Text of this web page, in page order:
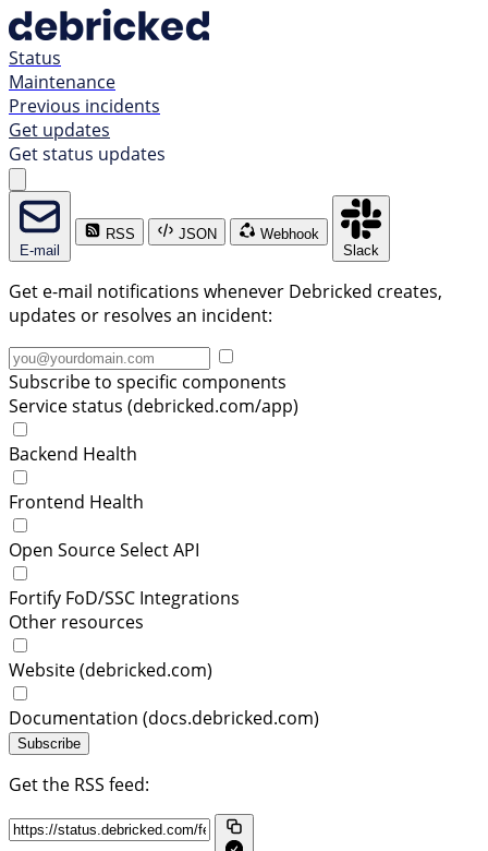
Status
Maintenance
Previous incidents
Get updates
Get status updates
E-mail
RSS JSON
Webhook
Slack
Get e-mail notifications whenever Debricked creates,
updates or resolves an incident:
Subscribe to specific components
Service status (debricked.com/app)
Backend Health
Frontend Health
Open Source Select API
Fortify FoD/SSC Integrations
Other resources
Website (debricked.com)
Documentation (docs.debricked.com)
Subscribe
Get the RSS feed: